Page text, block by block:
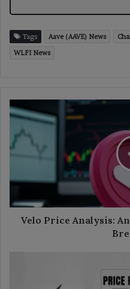
Tags Aave (AAVE) News
WLFI News
Velo
Price
Analysis:
Analysts
Levels
Breakout
Velo Price Analysis: